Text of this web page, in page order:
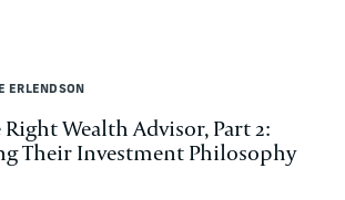
ERLENDSON
Wealth Advisor, Part 2:
Their Investment Philosophy